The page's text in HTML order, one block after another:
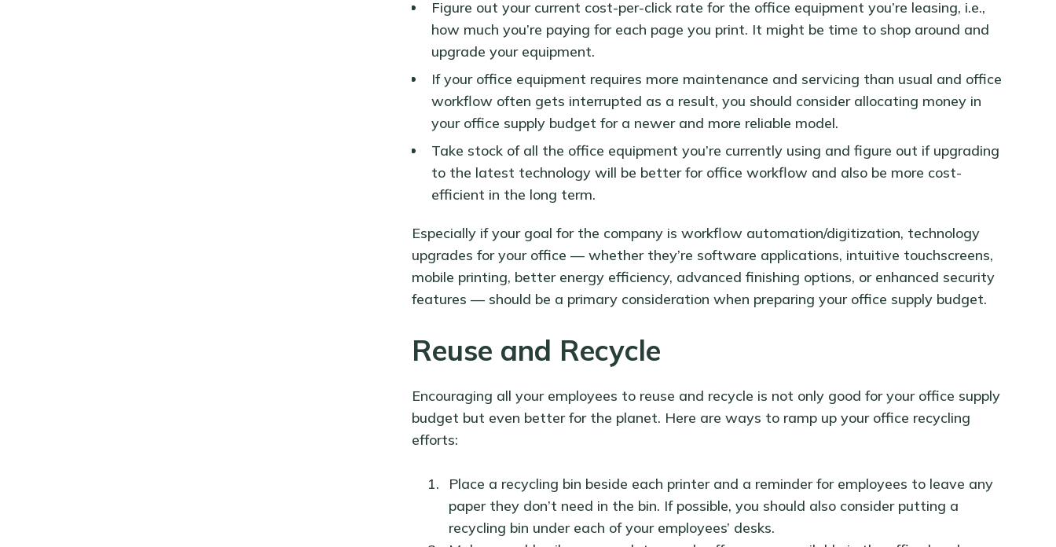
Figure out your current cost-per-click rate for the office equipment you’re leasing, i.e.,
how much you’re paying for each page you print. It might be time to shop around and
upgrade your equipment.
If your office equipment requires more maintenance and servicing than usual and office
workflow often gets interrupted as a result, you should consider allocating money in
your office supply budget for a newer and more reliable model.
Take stock of all the office equipment you’re currently using and figure out if upgrading
to the latest technology will be better for office workflow and also be more cost-
efficient in the long term.
Especially if your goal for the company is workflow automation/digitization, technology
upgrades for your office — whether they’re software applications, intuitive touchscreens,
mobile printing, better energy efficiency, advanced finishing options, or enhanced security
features — should be a primary consideration when preparing your office supply budget.
Reuse and Recycle
Encouraging all your employees to reuse and recycle is not only good for your office supply
budget but even better for the planet. Here are ways to ramp up your office recycling
efforts:
Place a recycling bin beside each printer and a reminder for employees to leave any
paper they don’t need in the bin. If possible, you should also consider putting a
recycling bin under each of your employees’ desks.